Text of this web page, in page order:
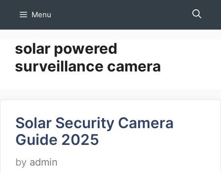
Menu
solar powered
surveillance camera
Solar Security Camera
Guide 2025
by admin